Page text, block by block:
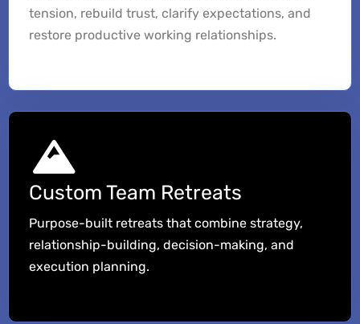
tension, rebuild trust, clarify expectations, and
restore productive working relationships.
Custom Team Retreats
Purpose-built retreats that combine strategy,
relationship-building, decision-making, and
execution planning.